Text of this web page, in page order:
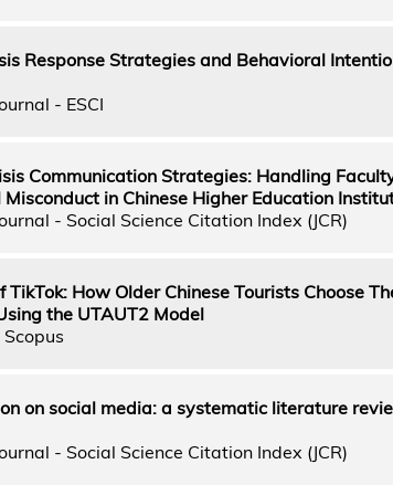
Response Strategies and Behavioral
- ESCI
Communication Strategies: Handling
in Chinese Higher Education
- Social Science Citation Index (JCR)
How Older Chinese Tourists Choose
the UTAUT2 Model
on social media: a systematic literature
- Social Science Citation Index (JCR)